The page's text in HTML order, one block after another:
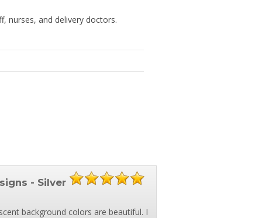
nurses, and delivery doctors.
- Silver
background colors are beautiful. I